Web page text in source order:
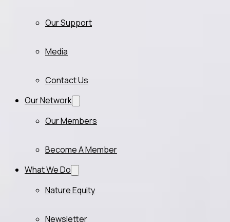
Our Support
Media
Contact Us
Our Network
Our Members
Become A Member
What We Do
Nature Equity
Newsletter